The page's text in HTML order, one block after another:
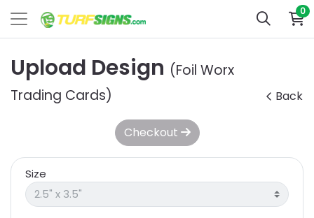
0
Upload Design (Foil Worx
Trading Cards)
Back
Checkout
Size